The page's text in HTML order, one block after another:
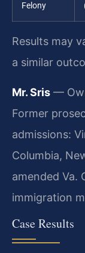
Felony
Results may
a similar
Mr. Sris —
Former
admissions:
Columbia,
amended Va.
immigration
Case Results